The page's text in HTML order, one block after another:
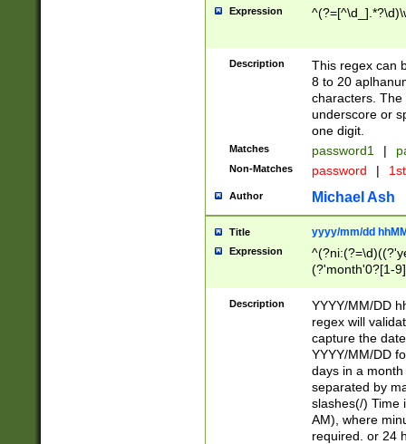
Expression
Description
This regex can
8 to 20
characters. The
underscore or
one digit.
Matches password1 |
Non-Matches password |
Author Michael Ash
Title yyyy/mm/dd
Expression
(?'month'0?[1-
Description
YYYY/MM/DD
regex will
capture the
YYYY/MM/DD
days in a
separated by
slashes(/) Time
AM), where
required. or 24